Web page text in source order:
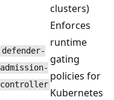
clusters)
defender-
admission-
controller
Enforces
runtime
gating
policies for
Kubernetes